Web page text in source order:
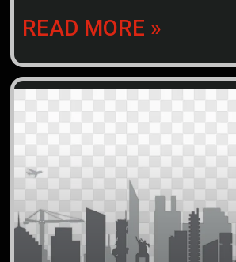
READ MORE »